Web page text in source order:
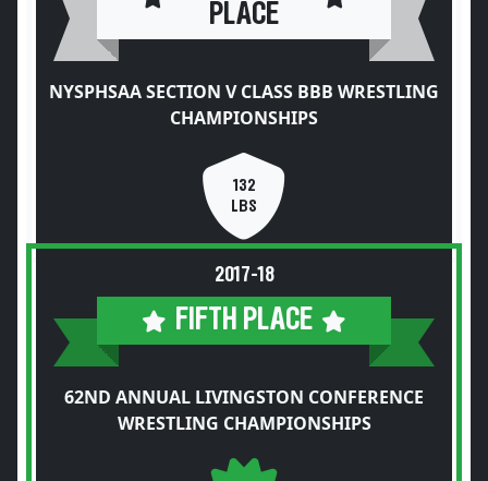
PLACE
NYSPHSAA SECTION V CLASS BBB WRESTLING
CHAMPIONSHIPS
132
LBS
2017-18
FIFTH PLACE
62ND ANNUAL LIVINGSTON CONFERENCE
WRESTLING CHAMPIONSHIPS